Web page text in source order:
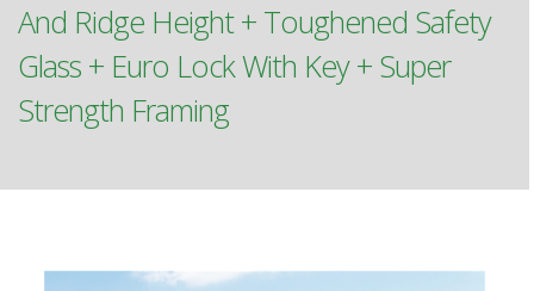
And Ridge Height + Toughened Safety
Glass + Euro Lock With Key + Super
Strength Framing